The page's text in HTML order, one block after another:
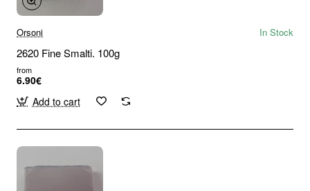
Orsoni In Stock
2620 Fine Smalti. 100g
from
6.90€
Add to cart